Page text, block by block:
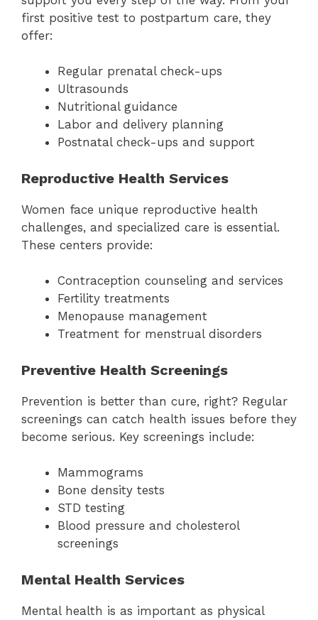
first positive test to postpartum care, they
offer:
Regular prenatal check-ups
Ultrasounds
Nutritional guidance
Labor and delivery planning
Postnatal check-ups and support
Reproductive Health Services
Women face unique reproductive health
challenges, and specialized care is essential.
These centers provide:
Contraception counseling and services
Fertility treatments
Menopause management
Treatment for menstrual disorders
Preventive Health Screenings
Prevention is better than cure, right? Regular
screenings can catch health issues before they
become serious. Key screenings include:
Mammograms
Bone density tests
STD testing
Blood pressure and cholesterol
screenings
Mental Health Services
Mental health is as important as physical